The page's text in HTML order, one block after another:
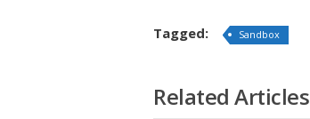
Tagged: Sandbox
Related Articles